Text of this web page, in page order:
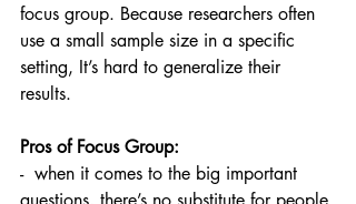
focus group. Because researchers often
use a small sample size in a specific
setting, It’s hard to generalize their
results.
Pros of Focus Group:
-  when it comes to the big important